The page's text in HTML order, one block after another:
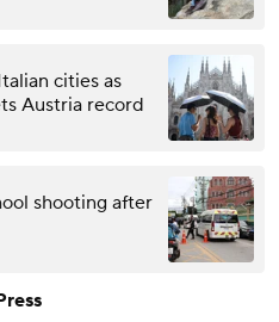
cities as
Austria record
shooting after